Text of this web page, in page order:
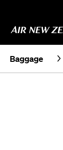
Baggage